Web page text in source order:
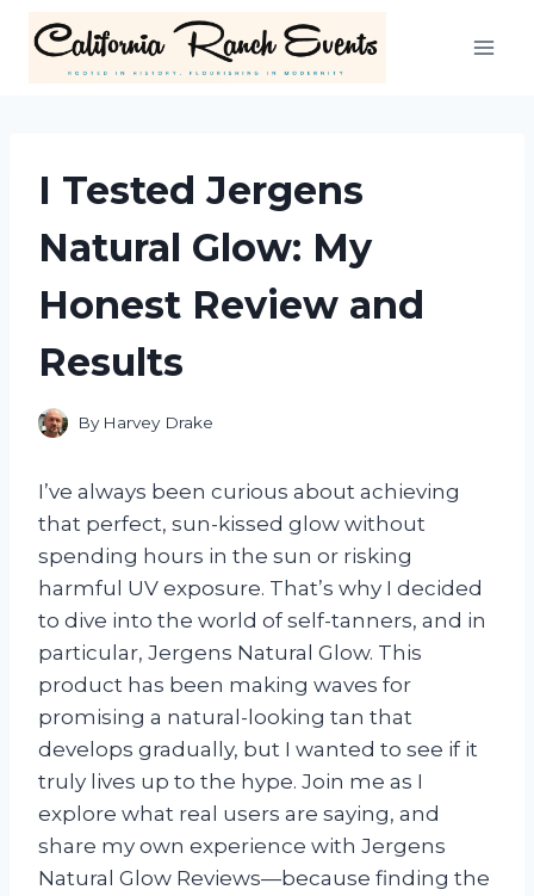
content
I Tested Jergens
Natural Glow: My
Honest Review and
Results
By Harvey Drake
I’ve always been curious about achieving
that perfect, sun-kissed glow without
spending hours in the sun or risking
harmful UV exposure. That’s why I decided
to dive into the world of self-tanners, and in
particular, Jergens Natural Glow. This
product has been making waves for
promising a natural-looking tan that
develops gradually, but I wanted to see if it
truly lives up to the hype. Join me as I
explore what real users are saying, and
share my own experience with Jergens
Natural Glow Reviews—because finding the